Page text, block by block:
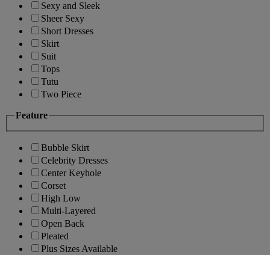
Sexy and Sleek
Sheer Sexy
Short Dresses
Skirt
Suit
Tops
Tutu
Two Piece
Feature
Bubble Skirt
Celebrity Dresses
Center Keyhole
Corset
High Low
Multi-Layered
Open Back
Pleated
Plus Sizes Available